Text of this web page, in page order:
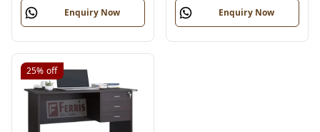
Enquiry Now Enquiry Now
25% off